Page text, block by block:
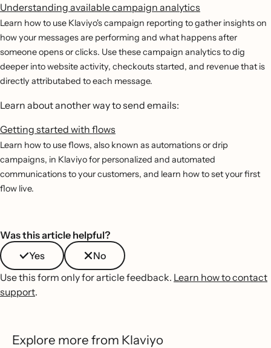
Understanding available campaign analytics
Learn how to use Klaviyo's campaign reporting to gather insights on
how your messages are performing and what happens after
someone opens or clicks. Use these campaign analytics to dig
deeper into website activity, checkouts started, and revenue that is
directly attributabed to each message.
Learn about another way to send emails:
Getting started with flows
Learn how to use flows, also known as automations or drip
campaigns, in Klaviyo for personalized and automated
communications to your customers, and learn how to set your first
flow live.
Was this article helpful?
Yes
No
Use this form only for article feedback. Learn how to contact
support.
Explore more from Klaviyo